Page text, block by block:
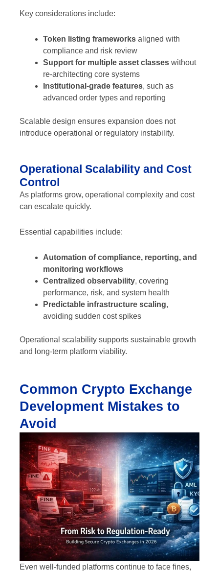
Key considerations include:
Token listing frameworks aligned with
compliance and risk review
Support for multiple asset classes without
re-architecting core systems
Institutional-grade features, such as
advanced order types and reporting
Scalable design ensures expansion does not
introduce operational or regulatory instability.
Operational Scalability and Cost
Control
As platforms grow, operational complexity and cost
can escalate quickly.
Essential capabilities include:
Automation of compliance, reporting, and
monitoring workflows
Centralized observability, covering
performance, risk, and system health
Predictable infrastructure scaling,
avoiding sudden cost spikes
Operational scalability supports sustainable growth
and long-term platform viability.
Common Crypto Exchange
Development Mistakes to
Avoid
Even well-funded platforms continue to face fines,